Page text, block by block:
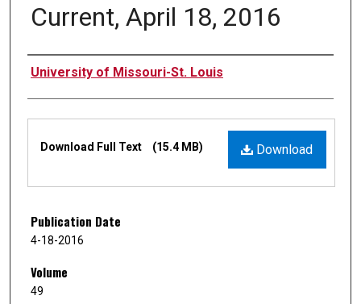
Current, April 18, 2016
Authors
University of Missouri-St. Louis
Download
Download Full Text (15.4 MB)
Publication Date
4-18-2016
Volume
49